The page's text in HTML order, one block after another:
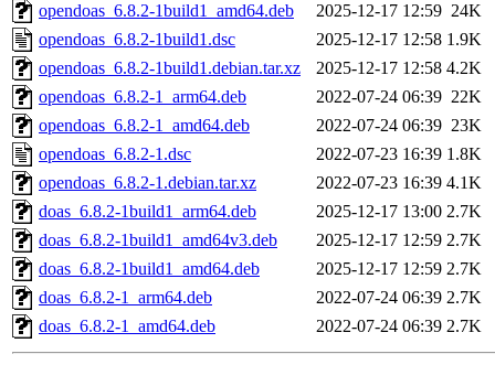
opendoas_6.8.2-1build1_amd64.deb
2025-12-17 12:59 24K
opendoas_6.8.2-1build1.dsc
2025-12-17 12:58 1.9K
opendoas_6.8.2-1build1.debian.tar.xz
2025-12-17 12:58 4.2K
opendoas_6.8.2-1_arm64.deb
2022-07-24 06:39 22K
opendoas_6.8.2-1_amd64.deb
2022-07-24 06:39 23K
opendoas_6.8.2-1.dsc
2022-07-23 16:39 1.8K
opendoas_6.8.2-1.debian.tar.xz
2022-07-23 16:39 4.1K
doas_6.8.2-1build1_arm64.deb
2025-12-17 13:00 2.7K
doas_6.8.2-1build1_amd64v3.deb
2025-12-17 12:59 2.7K
doas_6.8.2-1build1_amd64.deb
2025-12-17 12:59 2.7K
doas_6.8.2-1_arm64.deb
2022-07-24 06:39 2.7K
doas_6.8.2-1_amd64.deb
2022-07-24 06:39 2.7K